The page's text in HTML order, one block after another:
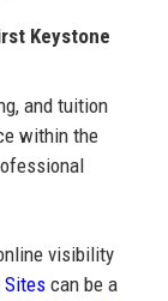
Keystone
and tuition
within the
visibility
Sitescan be a